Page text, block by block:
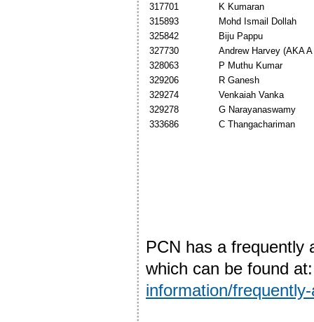
317701
K Kumaran
315893
Mohd Ismail Dollah
325842
Biju Pappu
327730
Andrew Harvey (AKA
328063
P Muthu Kumar
329206
R Ganesh
329274
Venkaiah Vanka
329278
G Narayanaswamy
333686
C Thangachariman
PCN has a frequently
which can be found
information/